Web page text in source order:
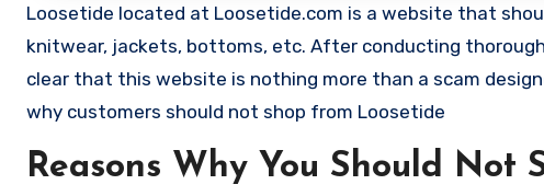
Loosetide located at Loosetide.com is a website that
knitwear, jackets, bottoms, etc. After conducting
clear that this website is nothing more than a scam
why customers should not shop from Loosetide
Reasons Why You Should Not